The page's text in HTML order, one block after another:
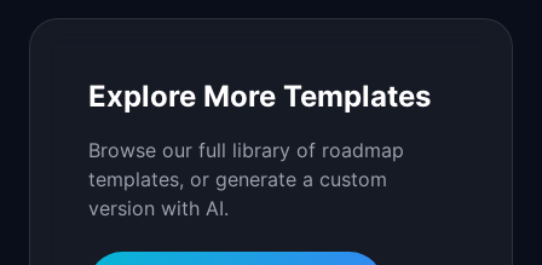
Explore More Templates
Browse our full library of roadmap
templates, or generate a custom
version with AI.